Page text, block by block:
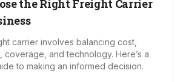
the Right Freight Carrier
carrier involves balancing cost,
coverage, and technology. Here’s a
to making an informed decision.